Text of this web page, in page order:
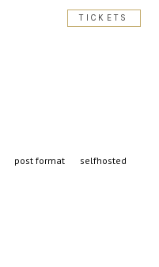
TICKETS
post format
selfhosted